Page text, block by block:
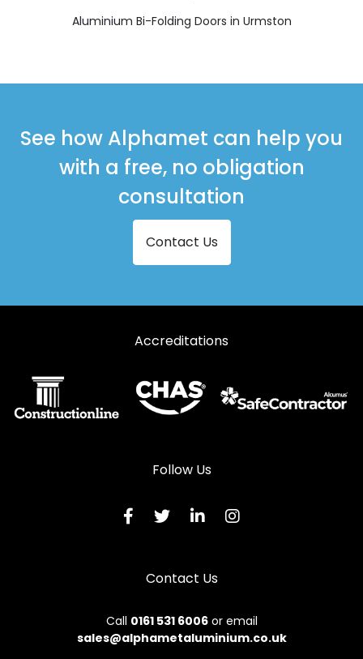
Aluminium Bi-Folding Doors in Urmston
See how Alphamet can help you
with a free, no obligation
consultation
Contact Us
Accreditations
Follow Us
Contact Us
Call 0161 531 6006or email
sales@alphametaluminium.co.uk